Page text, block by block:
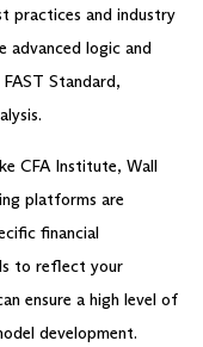
practices and industry
advanced logic and
Standard,
CFA Institute, Wall
platforms are
financial
to reflect your
ensure a high level of
development.